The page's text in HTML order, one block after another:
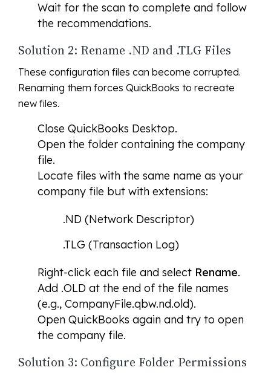
Wait for the scan to complete and follow
the recommendations.
Solution 2: Rename .ND and .TLG Files
These configuration files can become corrupted.
Renaming them forces QuickBooks to recreate
new files.
Close QuickBooks Desktop.
Open the folder containing the company
file.
Locate files with the same name as your
company file but with extensions:
.ND (Network Descriptor)
.TLG (Transaction Log)
Right-click each file and select Rename.
Add .OLD at the end of the file names
(e.g., CompanyFile.qbw.nd.old).
Open QuickBooks again and try to open
the company file.
Solution 3: Configure Folder Permissions